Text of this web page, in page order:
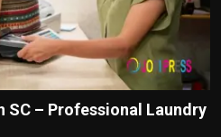
SC – Professional Laundry